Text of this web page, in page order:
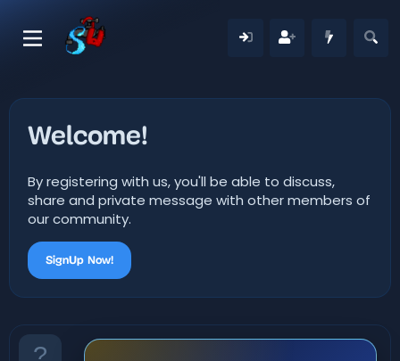
Welcome!
By registering with us, you'll be able to discuss,
share and private message with other members of
our community.
SignUp Now!